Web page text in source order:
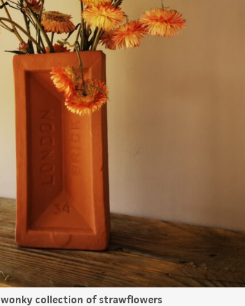
collection of strawflowers